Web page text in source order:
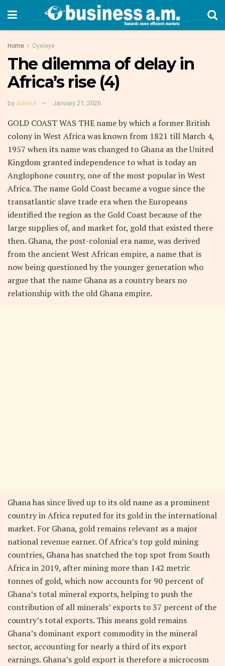
Home Oyeleye
The dilemma of delay in
Africa’s rise (4)
by Admin January 21, 2026
GOLD COAST WAS THE name by which a former British
colony in West Africa was known from 1821 till March 4,
1957 when its name was changed to Ghana as the United
Kingdom granted independence to what is today an
Anglophone country, one of the most popular in West
Africa. The name Gold Coast became a vogue since the
transatlantic slave trade era when the Europeans
identified the region as the Gold Coast because of the
large supplies of, and market for, gold that existed there
then. Ghana, the post-colonial era name, was derived
from the ancient West African empire, a name that is
now being questioned by the younger generation who
argue that the name Ghana as a country bears no
relationship with the old Ghana empire.
Ghana has since lived up to its old name as a prominent
country in Africa reputed for its gold in the international
market. For Ghana, gold remains relevant as a major
national revenue earner. Of Africa’s top gold mining
countries, Ghana has snatched the top spot from South
Africa in 2019, after mining more than 142 metric
tonnes of gold, which now accounts for 90 percent of
Ghana’s total mineral exports, helping to push the
contribution of all minerals’ exports to 37 percent of the
country’s total exports. This means gold remains
Ghana’s dominant export commodity in the mineral
sector, accounting for nearly a third of its export
earnings. Ghana’s gold export is therefore a microcosm